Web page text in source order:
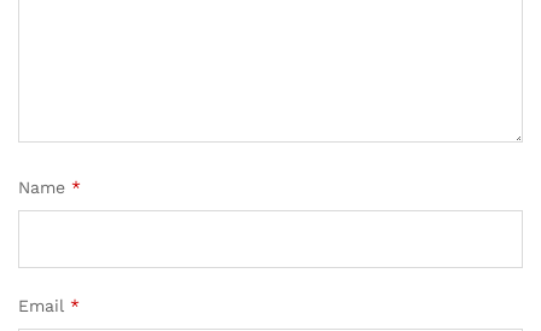
Name *
Email *